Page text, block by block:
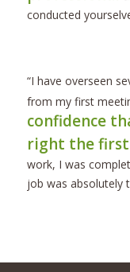
conducted
“I have overseen
from my first
confidence
right the
work, I was
job was absolutely